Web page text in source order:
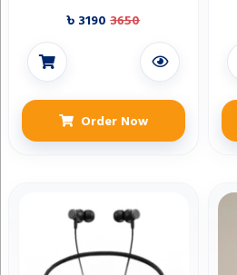
30000mAh Power Bank
৳ 3190 3650
Order Now